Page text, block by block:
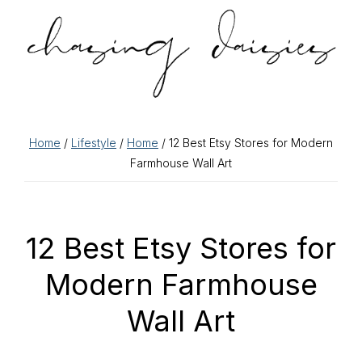
Home / Lifestyle / Home / 12 Best Etsy Stores for Modern
Farmhouse Wall Art
12 Best Etsy Stores for
Modern Farmhouse
Wall Art